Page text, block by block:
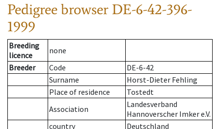
Pedigree browser DE-6-42-396-
1999
Breeding
licence
none
Breeder
Code
DE-6-42
Surname
Horst-Dieter Fehling
Place of residence
Tostedt
Association
Landesverband
Hannoverscher Imker e.V.
country
Deutschland